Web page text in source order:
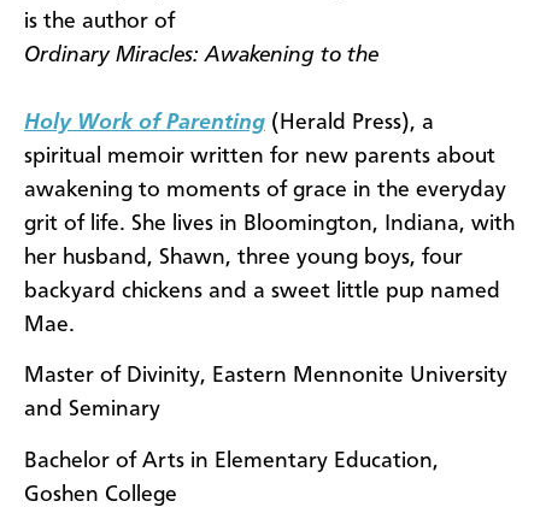
is the author of
Ordinary Miracles: Awakening to the
Holy Work of Parenting (Herald Press), a
spiritual memoir written for new parents about
awakening to moments of grace in the everyday
grit of life. She lives in Bloomington, Indiana, with
her husband, Shawn, three young boys, four
backyard chickens and a sweet little pup named
Mae.
Master of Divinity, Eastern Mennonite University
and Seminary
Bachelor of Arts in Elementary Education,
Goshen College